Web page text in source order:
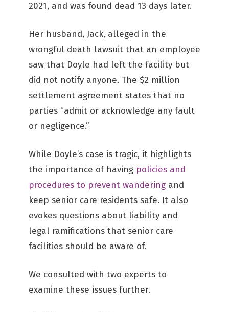
2021, and was found dead 13 days later.
Her husband, Jack, alleged in the
wrongful death lawsuit that an employee
saw that Doyle had left the facility but
did not notify anyone. The $2 million
settlement agreement states that no
parties “admit or acknowledge any fault
or negligence.”
While Doyle’s case is tragic, it highlights
the importance of having policies and
procedures to prevent wandering and
keep senior care residents safe. It also
evokes questions about liability and
legal ramifications that senior care
facilities should be aware of.
We consulted with two experts to
examine these issues further.